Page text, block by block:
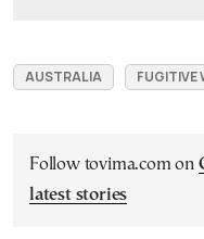
AUSTRALIA FUGITIVE
Follow tovima.com on
latest stories